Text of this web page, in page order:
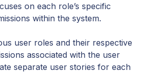
on each role’s specific
within the system.
user roles and their respective
associated with the user
separate user stories for each